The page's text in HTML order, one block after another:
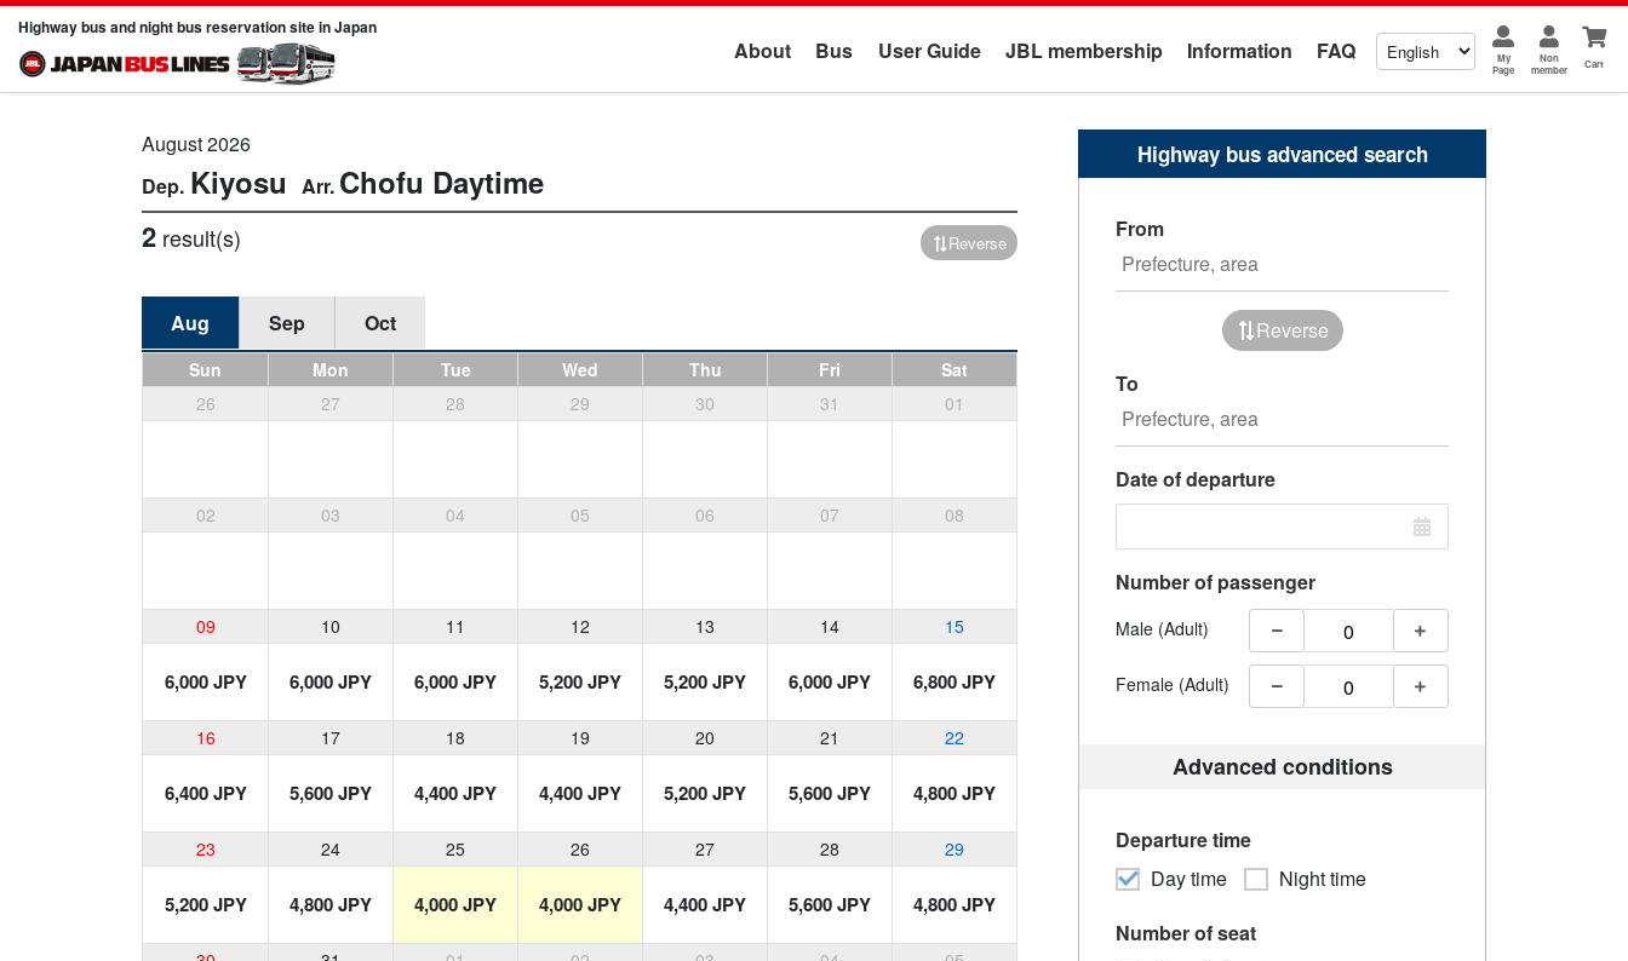
Highway bus and night bus reservation site in Japan
About Bus User Guide JBL membership Information FAQ
My
Page
Non
member
Cart
August 2026
Kiyosu Chofu Daytime
2 result(s) Reverse
Aug Sep Oct
Sun Mon Tue Wed Thu Fri
Sat
26
27 28 29 30 31 01
02 03 04 05 06 07 08
09 10 11 12 13 14 15
6,000 JPY 6,000 JPY 6,000 JPY 5,200 JPY 5,200 JPY 6,000 JPY 6,800 JPY
16 17 18 19 20 21 22
6,400 JPY 5,600 JPY 4,400 JPY 4,400 JPY 5,200 JPY 5,600 JPY 4,800 JPY
23 24 25 26 27 28 29
5,200 JPY 4,800 JPY 4,000 JPY 4,000 JPY 4,400 JPY 5,600 JPY 4,800 JPY
Highway bus advanced search
From
Reverse
To
Date of departure
Number of passenger
Male (Adult)
Female (Adult)
Advanced conditions
Departure time
Day time
Night time
Number of seat